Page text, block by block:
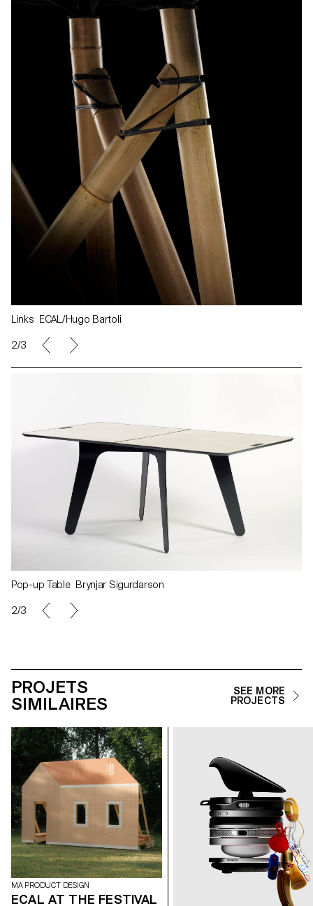
Links ECAL/Hugo Bartoli
2/3
Pop-up Table Brynjar Sigurdarson
2/3
PROJETS
SIMILAIRES
SEE MORE
PROJECTS
MA PRODUCT DESIGN
ECAL AT THE FESTIVAL